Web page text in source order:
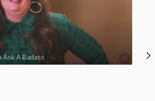
A Badass